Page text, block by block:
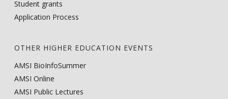
Student grants
Application Process
OTHER HIGHER EDUCATION EVENTS
AMSI BioInfoSummer
AMSI Online
AMSI Public Lectures